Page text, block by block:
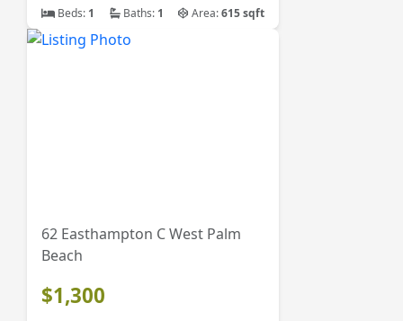
Beds: 1 Baths: 1 Area:615 sqft
62 Easthampton C West Palm
Beach
$1,300